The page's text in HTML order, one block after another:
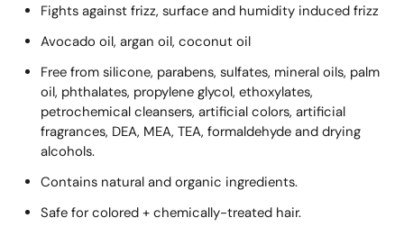
Fights against frizz, surface and humidity induced frizz
Avocado oil, argan oil, coconut oil
Free from silicone, parabens, sulfates, mineral oils, palm
oil, phthalates, propylene glycol, ethoxylates,
petrochemical cleansers, artificial colors, artificial
fragrances, DEA, MEA, TEA, formaldehyde and drying
alcohols.
Contains natural and organic ingredients.
Safe for colored + chemically-treated hair.